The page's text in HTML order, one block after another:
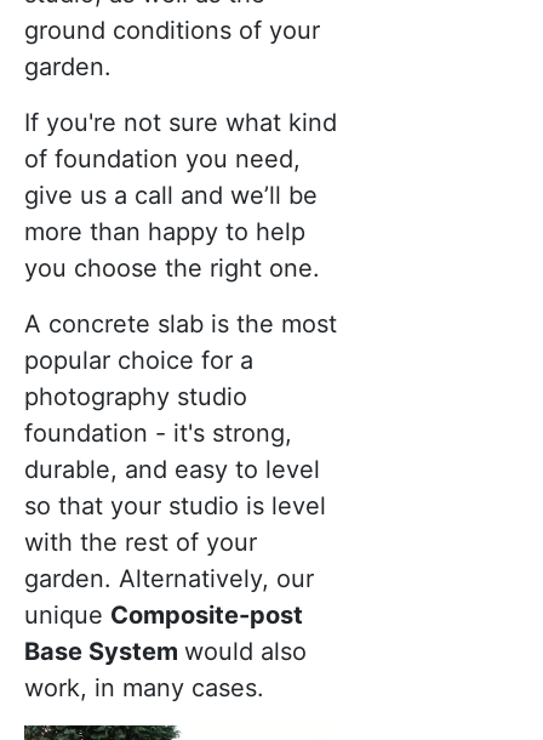
ground conditions of your
garden.
If you're not sure what kind
of foundation you need,
give us a call and we’ll be
more than happy to help
you choose the right one.
A concrete slab is the most
popular choice for a
photography studio
foundation - it's strong,
durable, and easy to level
so that your studio is level
with the rest of your
garden. Alternatively, our
unique Composite-post
Base System would also
work, in many cases.